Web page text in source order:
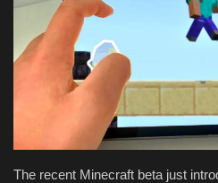
SEEDS
Texture Packs
PRIVACY POLICY
MODS
The recent Minecraft beta just